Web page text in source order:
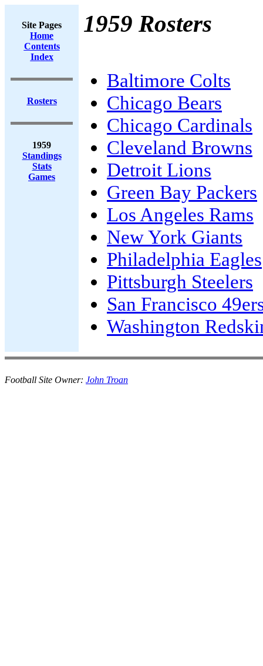
Site Pages
Home
Contents
Index
Rosters
1959
Standings
Stats
Games
1959 Rosters
Baltimore Colts
Chicago Bears
Chicago Cardinals
Cleveland Browns
Detroit Lions
Green Bay Packers
Los Angeles Rams
New York Giants
Philadelphia Eagles
Pittsburgh Steelers
San Francisco
Washington
Football Site Owner: John Troan